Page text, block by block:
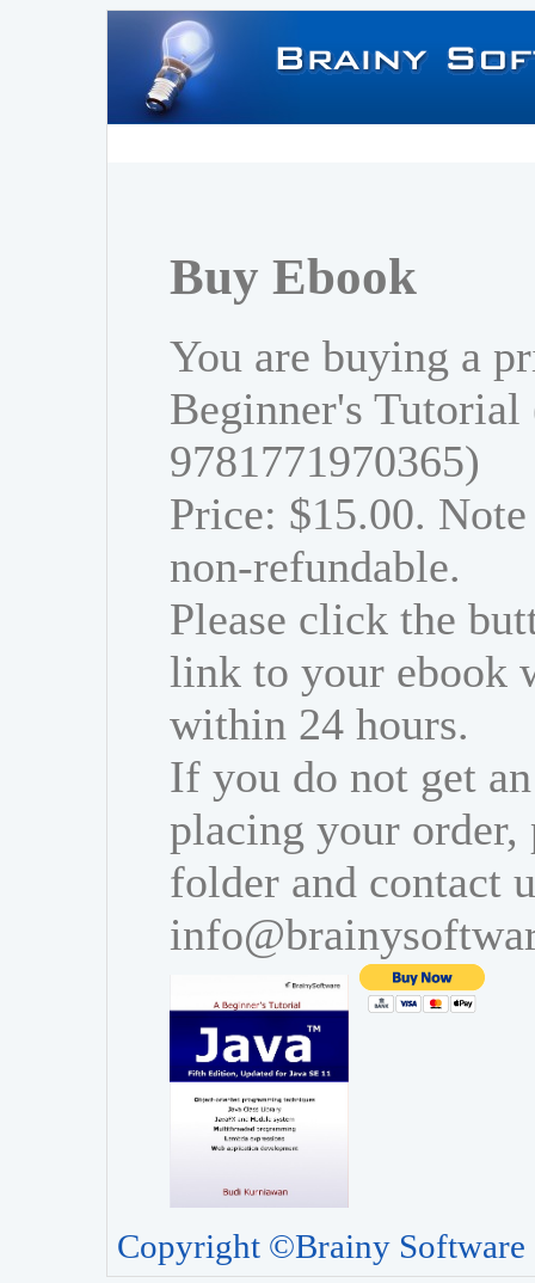
Buy Ebook
You are buying a
Beginner's
9781771970365)
Price: $15.00.
non-refundable.
Please click the
link to your ebook
within 24 hours.
If you do not get
placing your order,
folder and contact
Copyright ©Brainy Software